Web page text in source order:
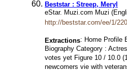
Beststar : Streep, Meryl
eStar. Muzi.com Muzi
http://beststar.com/ee/1/
Extractions: Home Profile
Biography Category :
votes yet Figure 10 / 10.0
newcomers vie with